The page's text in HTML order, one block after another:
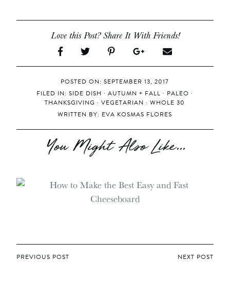
Love this Post? Share It With Friends!
POSTED ON: SEPTEMBER 13, 2017
FILED IN:SIDE DISH ·AUTUMN + FALL · PALEO ·
THANKSGIVING ·VEGETARIAN ·WHOLE 30
WRITTEN BY: EVA KOSMAS FLORES
You Might Also Like...
POST
PREVIOUS POST NEXT POST